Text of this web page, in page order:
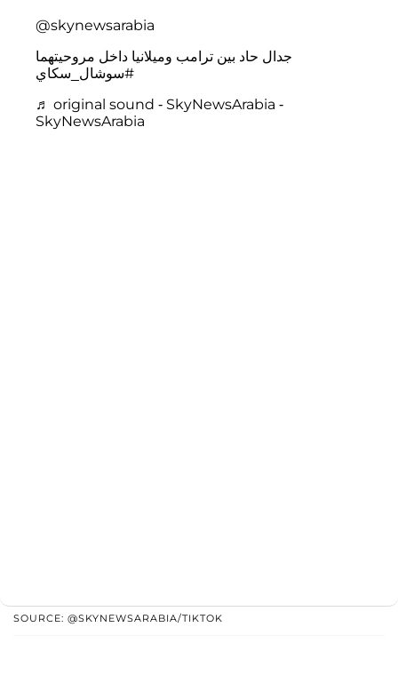
@skynewsarabia
جدال حاد بين ترامب وميلانيا داخل مروحيتهما
#سوشال_سكاي
♬ original sound - SkyNewsArabia -
SkyNewsArabia
SOURCE: @SKYNEWSARABIA/TIKTOK